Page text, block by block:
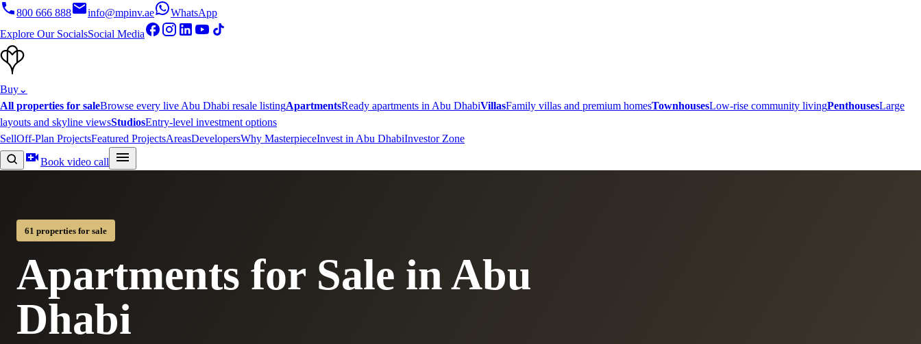
800 666 888 info@mpinv.ae
WhatsApp
Explore Our SocialsSocial Media
Buy⌄
All properties for saleBrowse every live Abu Dhabi resale listingApartmentsReady apartments in Abu DhabiVillasFamily villas and premium homesTownhousesLow-rise community livingPenthousesLarge
layouts and skyline viewsStudiosEntry-level investment options
SellOff-Plan ProjectsFeatured ProjectsAreasDevelopersWhy MasterpieceInvest in Abu DhabiInvestor Zone
Book video call
61 properties for sale
Apartments for Sale in Abu
Dhabi